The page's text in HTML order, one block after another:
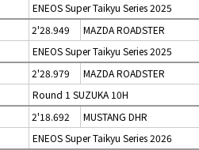
ENEOS Super Taikyu Series 2025
2'28.949
MAZDA ROADSTER
ENEOS Super Taikyu Series 2025
2'28.979
MAZDA ROADSTER
Round 1 SUZUKA 10H
2'18.692
MUSTANG DHR
ENEOS Super Taikyu Series 2026